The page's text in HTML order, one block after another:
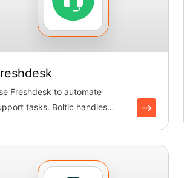
Freshdesk to automate
tasks. Boltic handles